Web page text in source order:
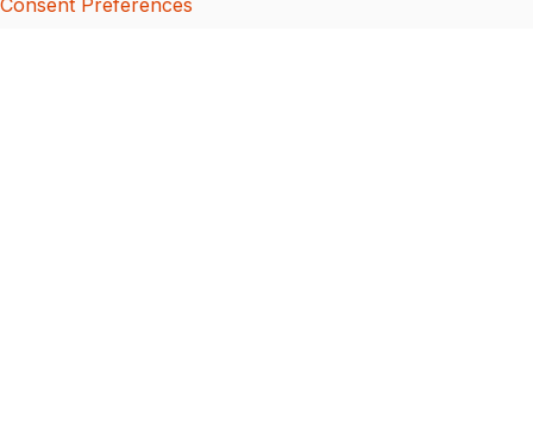
Consent Preferences